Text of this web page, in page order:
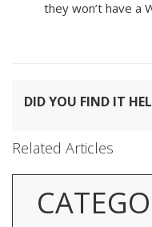
they won’t have a
DID YOU FIND IT
Related Articles